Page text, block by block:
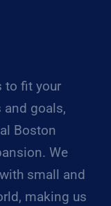
to fit your
goals,
Boston
We
small and
making us